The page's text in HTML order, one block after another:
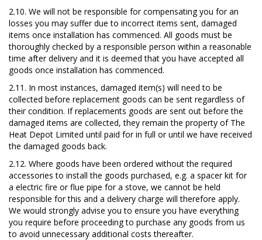
2.10. We will not be responsible for compensating you for an
losses you may suffer due to incorrect items sent, damaged
items once installation has commenced. All goods must be
thoroughly checked by a responsible person within a reasonable
time after delivery and it is deemed that you have accepted all
goods once installation has commenced.
2.11. In most instances, damaged item(s) will need to be
collected before replacement goods can be sent regardless of
their condition. If replacements goods are sent out before the
damaged items are collected, they remain the property of The
Heat Depot Limited until paid for in full or until we have received
the damaged goods back.
2.12. Where goods have been ordered without the required
accessories to install the goods purchased, e.g. a spacer kit for
a electric fire or flue pipe for a stove, we cannot be held
responsible for this and a delivery charge will therefore apply.
We would strongly advise you to ensure you have everything
you require before proceeding to purchase any goods from us
to avoid unnecessary additional costs thereafter.